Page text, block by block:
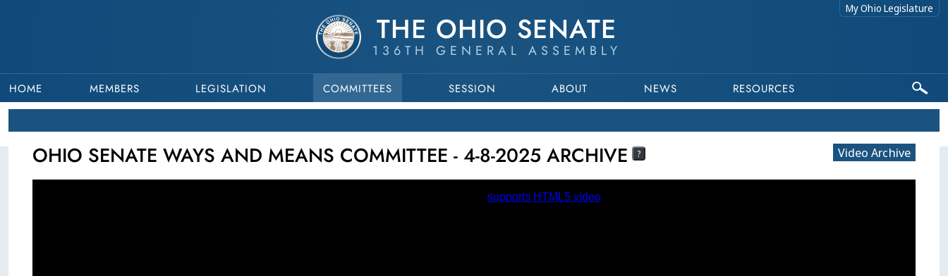
THE OHIO SENATE
136TH GENERAL ASSEMBLY
My Ohio Legislature
HOME MEMBERS LEGISLATION COMMITTEES SESSION ABOUT NEWS RESOURCES
OHIO SENATE WAYS AND MEANS COMMITTEE - 4-8-2025 ARCHIVE
?
Video Archive